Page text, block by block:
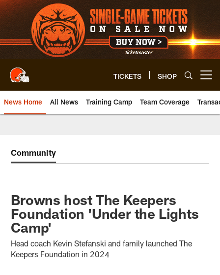
Skip
to
main
content
TICKETS SHOP
News Home All News Training Camp Team Coverage
Community
Browns host The Keepers
Foundation 'Under the Lights
Camp'
Head coach Kevin Stefanski and family launched The
Keepers Foundation in 2024